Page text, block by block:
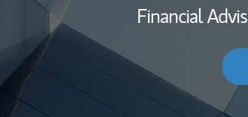
Financial